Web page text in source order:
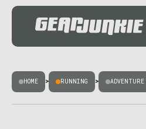
HOME > RUNNING >